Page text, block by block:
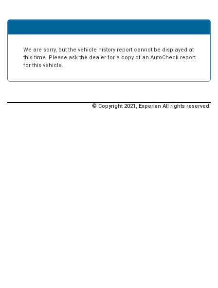
We are sorry, but the vehicle history report cannot be displayed at
this time. Please ask the dealer for a copy of an AutoCheck report
for this vehicle.
© Copyright 2021, Experian All rights reserved.